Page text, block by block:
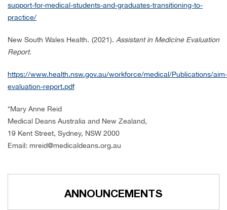
support-for-medical-students-and-graduates-transitioning-to-
practice/
New South Wales Health. (2021). Assistant in Medicine Evaluation
Report.
https://www.health.nsw.gov.au/workforce/medical/Publications/aim-
evaluation-report.pdf
*Mary Anne Reid
Medical Deans Australia and New Zealand,
19 Kent Street, Sydney, NSW 2000
Email: mreid@medicaldeans.org.au
ANNOUNCEMENTS